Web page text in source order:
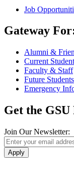
Job
Gateway
Alumni &
Current
Faculty & Staff
Future Students
Emergency
Get the
Join Our Newsletter:
Apply